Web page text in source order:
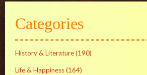
Categories
History & Literature(190)
Life & Happiness(164)